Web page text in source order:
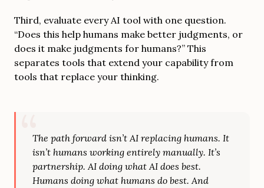
Third, evaluate every AI tool with one question.
“Does this help humans make better judgments, or
does it make judgments for humans?” This
separates tools that extend your capability from
tools that replace your thinking.
The path forward isn’t AI replacing humans. It
isn’t humans working entirely manually. It’s
partnership. AI doing what AI does best.
Humans doing what humans do best. And